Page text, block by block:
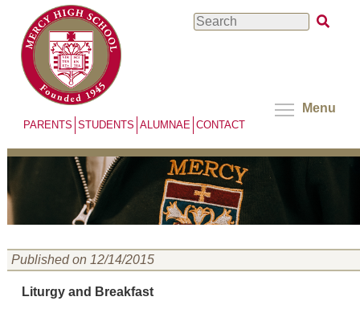
main
content
Search
PARENTS STUDENTS ALUMNAE CONTACT
Menu
Published on 12/14/2015
Liturgy and Breakfast